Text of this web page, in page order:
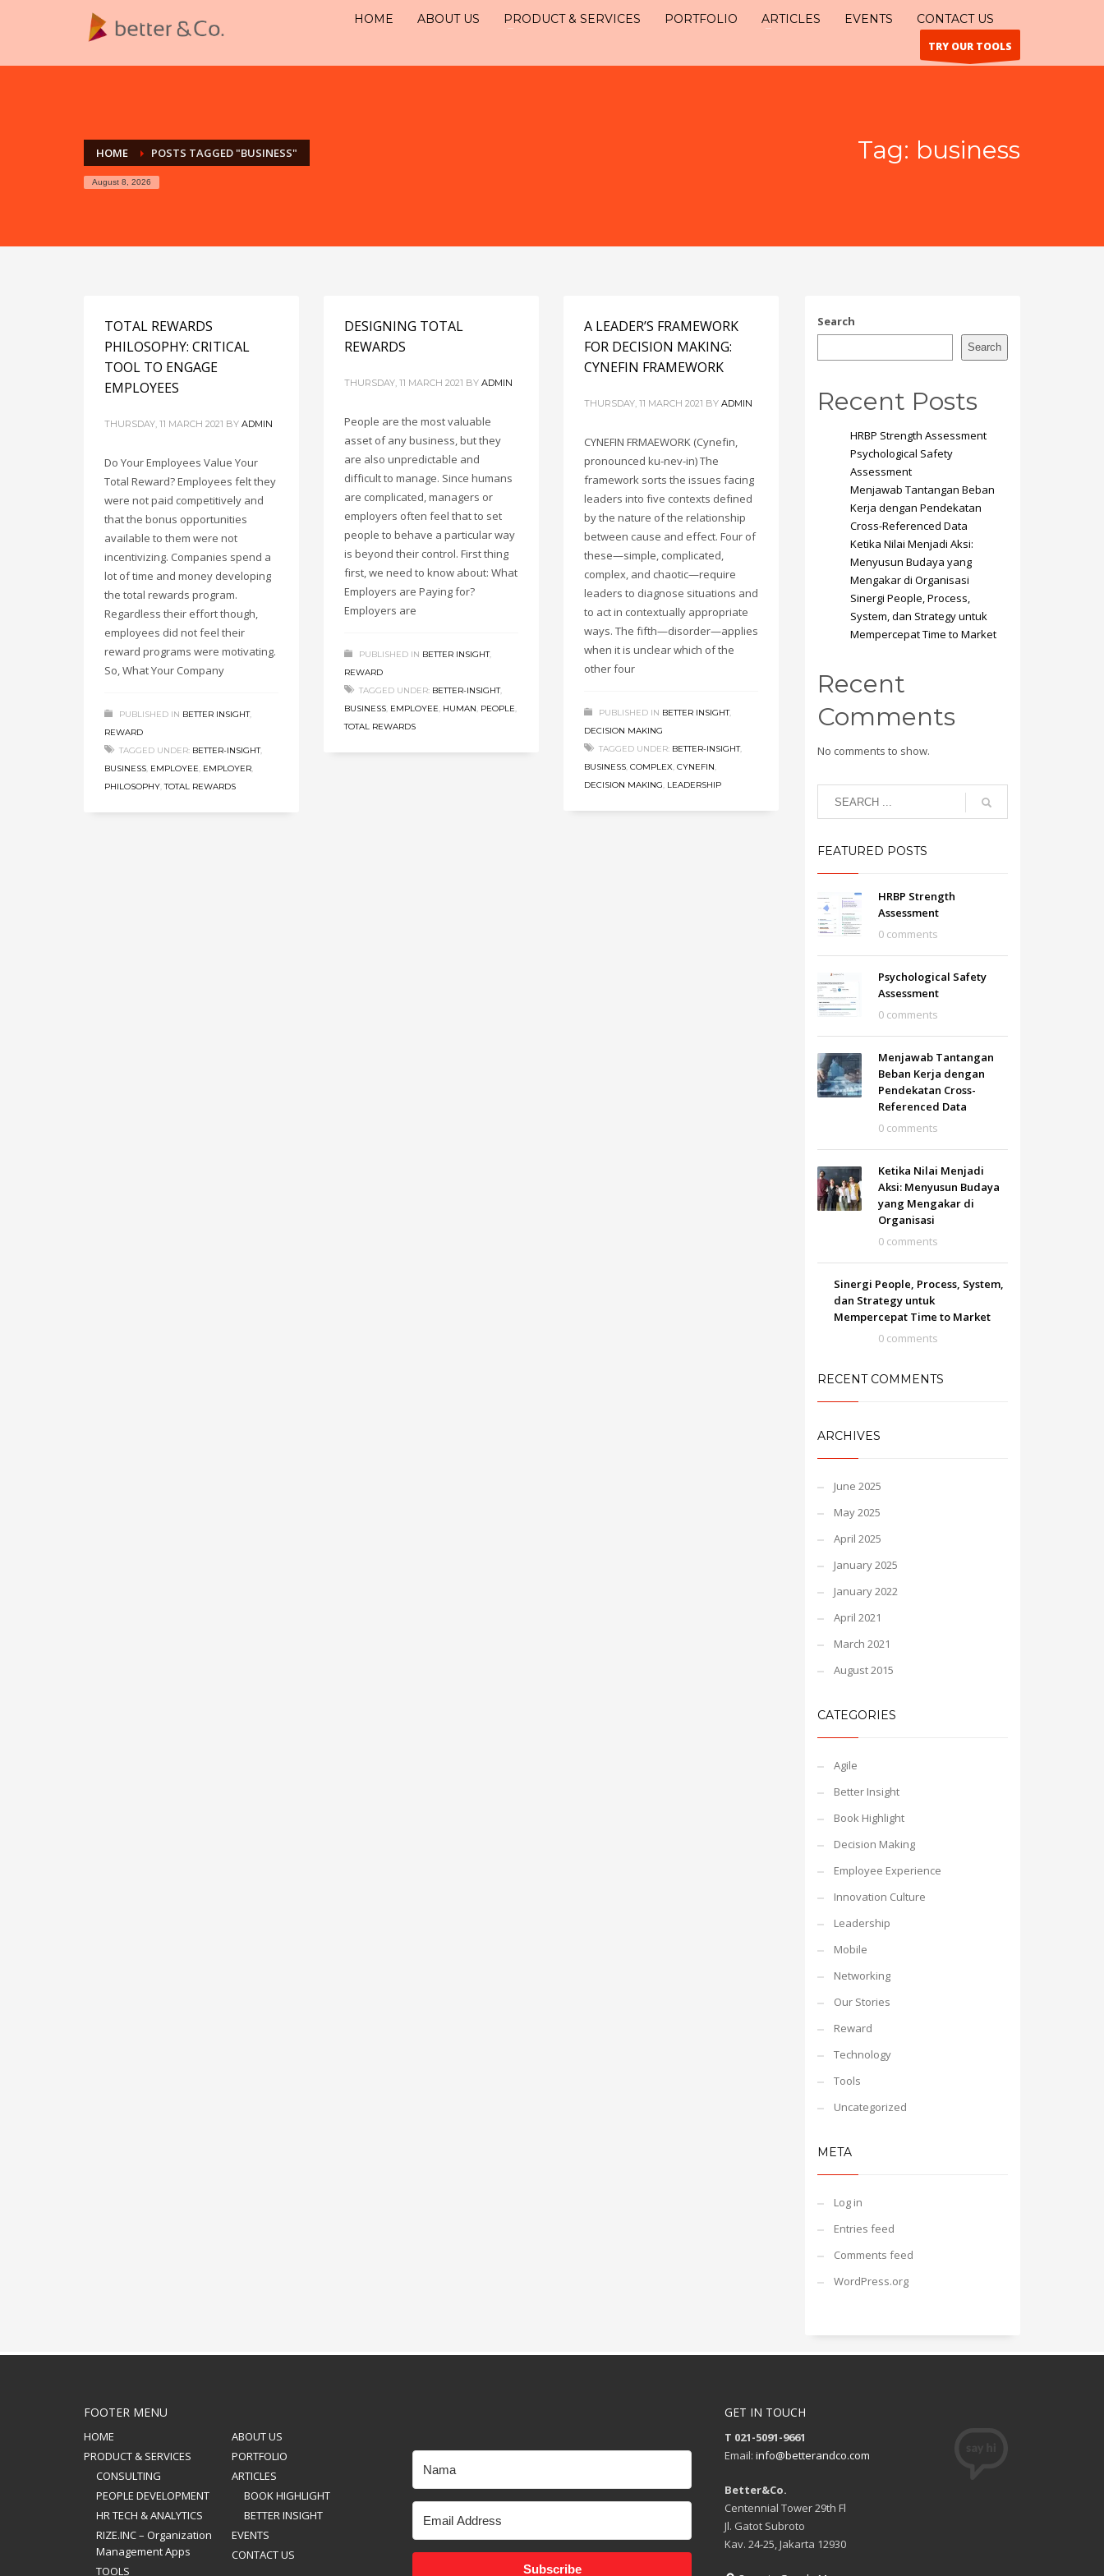
HOME ABOUT US PRODUCT & SERVICES PORTFOLIO ARTICLES EVENTS CONTACT US
TRY OUR TOOLS
HOME POSTS TAGGED "BUSINESS"
August 8, 2026
Tag: business
TOTAL REWARDS
PHILOSOPHY: CRITICAL
TOOL TO ENGAGE
EMPLOYEES
THURSDAY, 11 MARCH 2021 BY ADMIN
Do Your Employees Value Your
Total Reward? Employees felt they
were not paid competitively and
that the bonus opportunities
available to them were not
incentivizing. Companies spend a
lot of time and money developing
the total rewards program.
Regardless their effort though,
employees did not feel their
reward programs were motivating.
So, What Your Company
PUBLISHED IN BETTER INSIGHT,
REWARD
TAGGED UNDER: BETTER-INSIGHT,
BUSINESS, EMPLOYEE, EMPLOYER,
PHILOSOPHY,TOTAL REWARDS
DESIGNING TOTAL
REWARDS
THURSDAY, 11 MARCH 2021 BY ADMIN
People are the most valuable
asset of any business, but they
are also unpredictable and
difficult to manage. Since humans
are complicated, managers or
employers often feel that to set
people to behave a particular way
is beyond their control. First thing
first, we need to know about: What
Employers are Paying for?
Employers are
PUBLISHED IN BETTER INSIGHT,
REWARD
TAGGED UNDER: BETTER-INSIGHT,
BUSINESS, EMPLOYEE, HUMAN, PEOPLE,
TOTAL REWARDS
A LEADER’S FRAMEWORK
FOR DECISION MAKING:
CYNEFIN FRAMEWORK
THURSDAY, 11 MARCH 2021 BY ADMIN
CYNEFIN FRMAEWORK (Cynefin,
pronounced ku-nev-in) The
framework sorts the issues facing
leaders into five contexts defined
by the nature of the relationship
between cause and effect. Four of
these—simple, complicated,
complex, and chaotic—require
leaders to diagnose situations and
to act in contextually appropriate
ways. The fifth—disorder—applies
when it is unclear which of the
other four
PUBLISHED IN BETTER INSIGHT,
DECISION MAKING
TAGGED UNDER: BETTER-INSIGHT,
BUSINESS, COMPLEX, CYNEFIN,
DECISION MAKING, LEADERSHIP
Search
Search
Recent Posts
HRBP Strength Assessment
Psychological Safety
Assessment
Menjawab Tantangan Beban
Kerja dengan Pendekatan
Cross-Referenced Data
Ketika Nilai Menjadi Aksi:
Menyusun Budaya yang
Mengakar di Organisasi
Sinergi People, Process,
System, dan Strategy untuk
Mempercepat Time to Market
Recent
Comments
No comments to show.
FEATURED POSTS
HRBP Strength
Assessment
0 comments
Psychological Safety
Assessment
0 comments
Menjawab Tantangan
Beban Kerja dengan
Pendekatan Cross-
Referenced Data
0 comments
Ketika Nilai Menjadi
Aksi: Menyusun Budaya
yang Mengakar di
Organisasi
0 comments
Sinergi People, Process, System,
dan Strategy untuk
Mempercepat Time to Market
0 comments
RECENT COMMENTS
ARCHIVES
June 2025
May 2025
April 2025
January 2025
January 2022
April 2021
March 2021
August 2015
CATEGORIES
Agile
Better Insight
Book Highlight
Decision Making
Employee Experience
Innovation Culture
Leadership
Mobile
Networking
Our Stories
Reward
Technology
Tools
Uncategorized
META
Log in
Entries feed
Comments feed
WordPress.org
FOOTER MENU
HOME
ABOUT US
PRODUCT & SERVICES
CONSULTING
PEOPLE DEVELOPMENT
HR TECH & ANALYTICS
RIZE.INC – Organization
Management Apps
TOOLS
PORTFOLIO
ARTICLES
BOOK HIGHLIGHT
BETTER INSIGHT
EVENTS
CONTACT US
Subscribe
GET IN TOUCH
T 021-5091-9661
Email: info@betterandco.com
Better&Co.
Centennial Tower 29th Fl
Jl. Gatot Subroto
Kav. 24-25, Jakarta 12930